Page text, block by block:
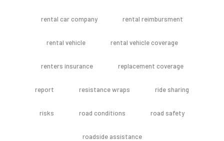
rental car company rental reimbursment
rental vehicle rental vehicle coverage
renters insurance replacement coverage
report resistance wraps ride sharing
risks road conditions road safety
roadside assistance